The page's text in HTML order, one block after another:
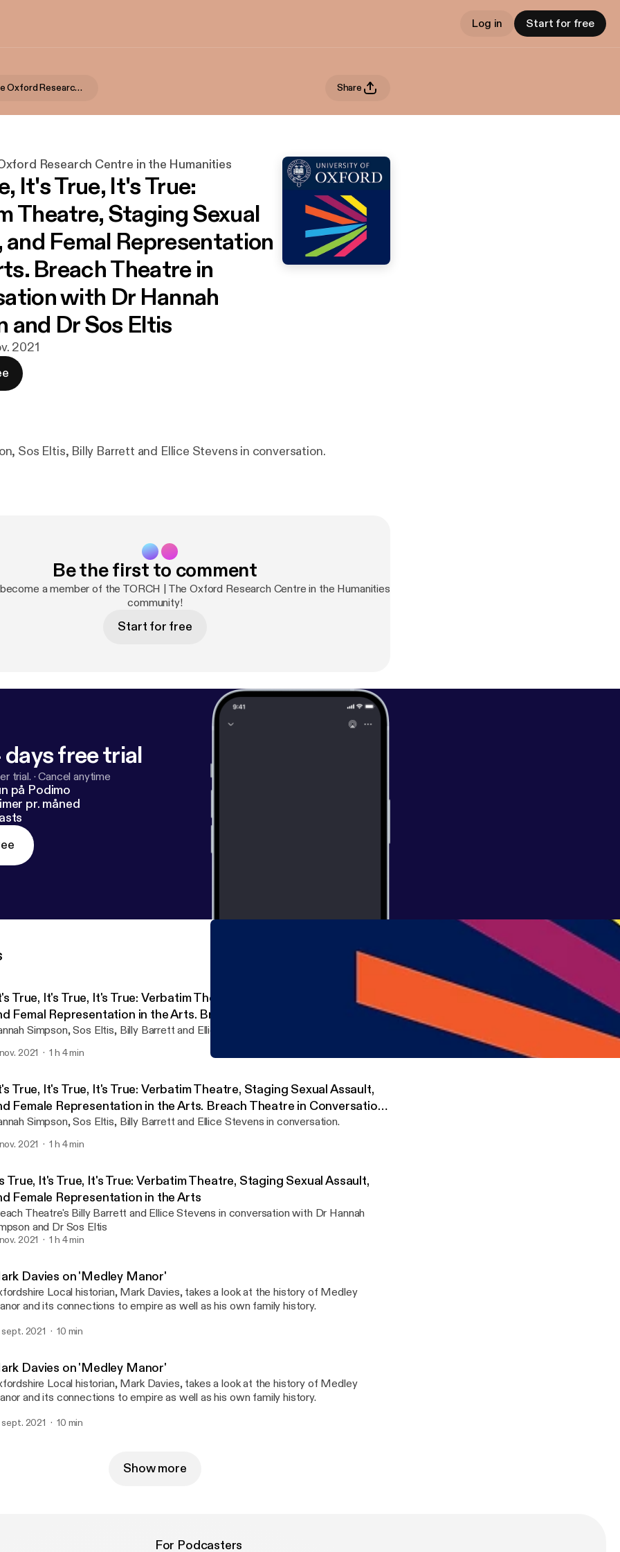
Log in Start for free
TORCH | The Oxford Research Centre in the Humanities Share
Research Centre in the Humanities
It's True, It's True:
Theatre, Staging Sexual
Femal Representation
Breach Theatre in
with Dr Hannah
and Dr Sos Eltis
2021
Sos Eltis, Billy Barrett and Ellice Stevens in conversation.
Be the first to comment
a member of the TORCH | The Oxford Research Centre in the Humanities
community!
Start for free
free trial
trial. ·Cancel anytime
på Podimo
pr. måned
True, It's True, It's True: Verbatim Theatre, Staging Sexual Assault,
Femal Representation in the Arts. Breach Theatre in Conversation
Dr Hannah Simpson and Dr Sos Eltis
Simpson, Sos Eltis, Billy Barrett and Ellice Stevens in conversation.
2021 1 h 4 min
True, It's True, It's True: Verbatim Theatre, Staging Sexual Assault,
Female Representation in the Arts. Breach Theatre in Conversation
Dr Hannah Simpson and Dr Sos Eltis
Simpson, Sos Eltis, Billy Barrett and Ellice Stevens in conversation.
2021 1 h 4 min
True, It's True, It's True: Verbatim Theatre, Staging Sexual Assault,
Female Representation in the Arts
Theatre's Billy Barrett and Ellice Stevens in conversation with Dr Hannah
and Dr Sos Eltis
2021 1 h 4 min
Davies on 'Medley Manor'
Local historian, Mark Davies, takes a look at the history of Medley
and its connections to empire as well as his own family history.
sept. 2021 10 min
Davies on 'Medley Manor'
Local historian, Mark Davies, takes a look at the history of Medley
and its connections to empire as well as his own family history.
sept. 2021 10 min
Show more
For Podcasters